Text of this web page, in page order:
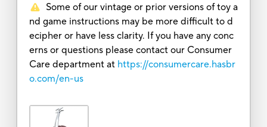
Some of our vintage or prior versions of toy a
nd game instructions may be more difficult to d
ecipher or have less clarity. If you have any conc
erns or questions please contact our Consumer
Care department at https://consumercare.hasbr
o.com/en-us